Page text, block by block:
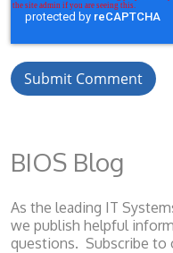
BIOS Blog
As the leading IT
we publish helpful
questions. Subscribe to